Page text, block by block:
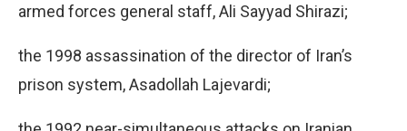
armed forces general staff, Ali Sayyad Shirazi;
the 1998 assassination of the director of Iran’s
prison system, Asadollah Lajevardi;